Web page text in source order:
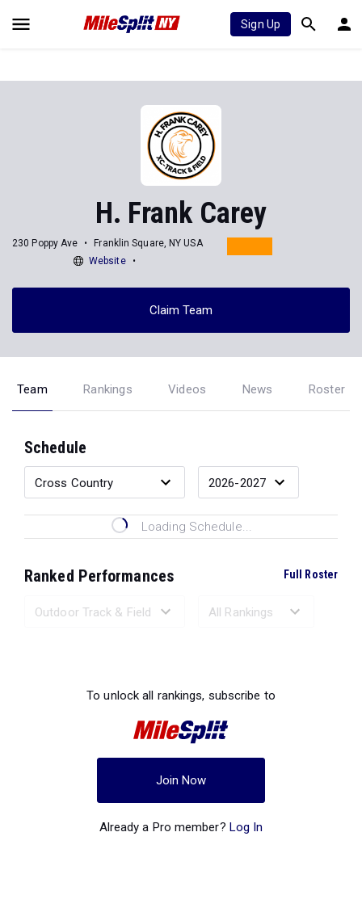
Sign Up
H. Frank Carey
230 Poppy Ave
Franklin Square, NY USA
Website
Claim Team
Team Rankings Videos News Roster
Schedule
Loading Schedule...
Ranked Performances Full Roster
To unlock all rankings, subscribe to
Join Now
Already a Pro member? Log In